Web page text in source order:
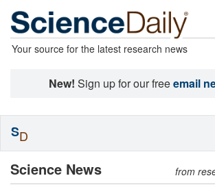
Your source for the latest research news
New! Sign up for our freeemail
Science News from
SD